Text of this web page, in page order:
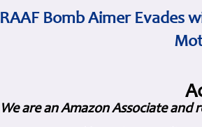
RAAF Bomb Aimer Evades
We are an Amazon Associate and